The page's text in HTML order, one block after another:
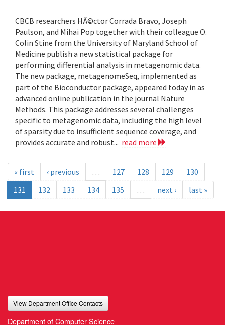
CBCB researchers HÃ©ctor Corrada Bravo, Joseph
Paulson, and Mihai Pop together with their colleague O.
Colin Stine from the University of Maryland School of
Medicine publish a new statistical package for
performing differential analysis in metagenomic data.
The new package, metagenomeSeq, implemented as
part of the Bioconductor package, appeared today in as
advanced online publication in the journal Nature
Methods. This package addresses several challenges
specific to metagenomic data, including the high level
of sparsity due to insufficient sequence coverage, and
provides accurate and robust... read more
« first ‹ previous … 127 128 129
130
131
132 133 134 135 … next › last »
View Department Office Contacts
Department of Computer Science